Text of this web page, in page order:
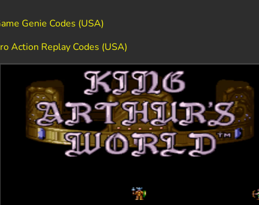
Genie Codes (USA)
Action Replay Codes (USA)